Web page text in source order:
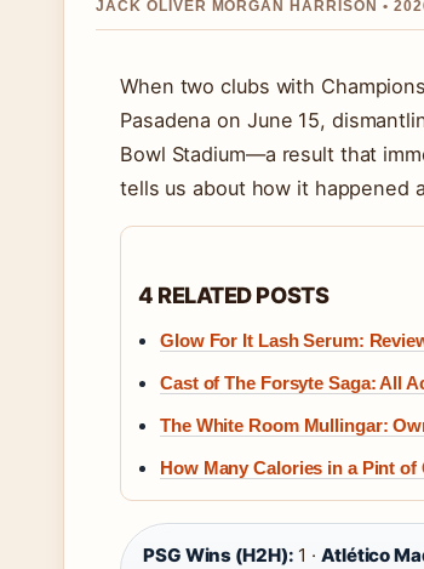
JACK OLIVER MORGAN HARRISON •
When two clubs with
Pasadena on June 15,
Bowl Stadium—a result that
tells us about how it happened
4 RELATED POSTS
Glow For It Lash Serum:
Cast of The Forsyte Saga: All
The White Room Mullingar:
How Many Calories in a Pint of
PSG Wins (H2H): 1 · Atlético